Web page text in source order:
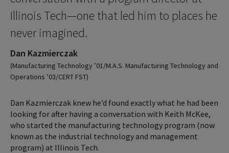
Illinois Tech—one that led him to places he
never imagined.
Dan Kazmierczak
(Manufacturing Technology ’01/M.A.S. Manufacturing Technology and
Operations ’03/CERT FST)
Dan Kazmierczak knew he’d found exactly what he had been
looking for after having a conversation with Keith McKee,
who started the manufacturing technology program (now
known as the industrial technology and management
program) at Illinois Tech.